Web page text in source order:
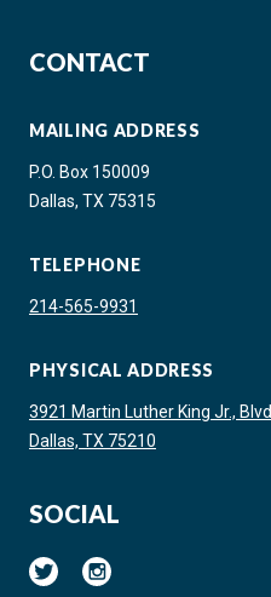
CONTACT
MAILING ADDRESS
P.O. Box 150009
Dallas, TX 75315
TELEPHONE
214-565-9931
PHYSICAL ADDRESS
3921 Martin Luther King Jr., Blvd.
Dallas, TX 75210
SOCIAL